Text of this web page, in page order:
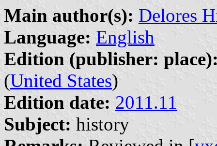
Main author(s): Delores
Language: English
Edition (publisher:
(United States)
Edition date: 2011.11
Subject: history